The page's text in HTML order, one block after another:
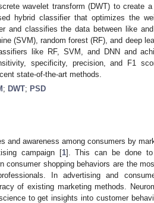
wavelet transform (DWT) to create a
hybrid classifier that optimizes the
and classifies the data between like
(SVM), random forest (RF), and deep
like RF, SVM, and DNN and
specificity, precision, and F1
state-of-the-art methods.
; DWT; PSD
and awareness among consumers by
campaign [1]. This can be done
consumer shopping behaviors are the
In advertising and
of existing marketing methods.
to get insights into customer